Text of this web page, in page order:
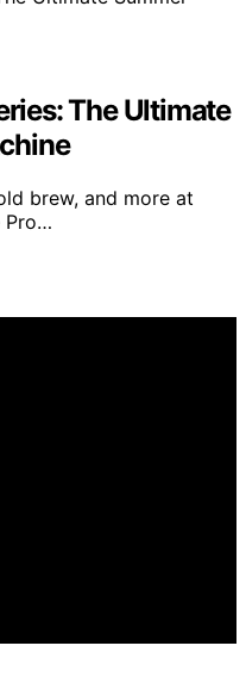
The Ultimate
brew, and more at
Pro…